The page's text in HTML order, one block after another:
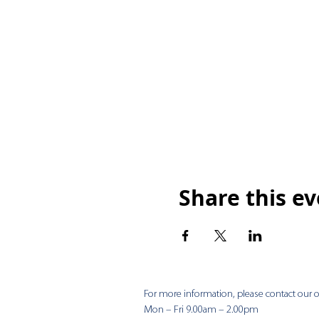
Share this
For more information, please contact our
Mon – Fri 9.00am – 2.00pm